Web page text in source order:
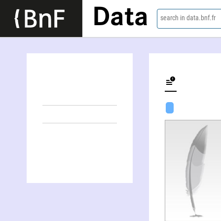
Data search in data.bnf.fr